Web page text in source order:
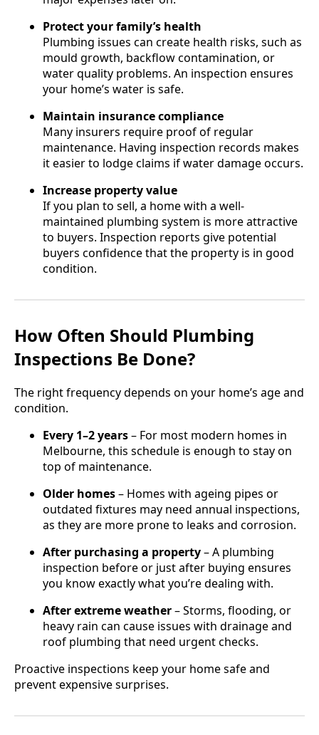
Protect your family’s health
Plumbing issues can create health risks, such as
mould growth, backflow contamination, or
water quality problems. An inspection ensures
your home’s water is safe.
Maintain insurance compliance
Many insurers require proof of regular
maintenance. Having inspection records makes
it easier to lodge claims if water damage occurs.
Increase property value
If you plan to sell, a home with a well-
maintained plumbing system is more attractive
to buyers. Inspection reports give potential
buyers confidence that the property is in good
condition.
How Often Should Plumbing
Inspections Be Done?
The right frequency depends on your home’s age and
condition.
Every 1–2 years– For most modern homes in
Melbourne, this schedule is enough to stay on
top of maintenance.
Older homes– Homes with ageing pipes or
outdated fixtures may need annual inspections,
as they are more prone to leaks and corrosion.
After purchasing a property– A plumbing
inspection before or just after buying ensures
you know exactly what you’re dealing with.
After extreme weather– Storms, flooding, or
heavy rain can cause issues with drainage and
roof plumbing that need urgent checks.
Proactive inspections keep your home safe and
prevent expensive surprises.